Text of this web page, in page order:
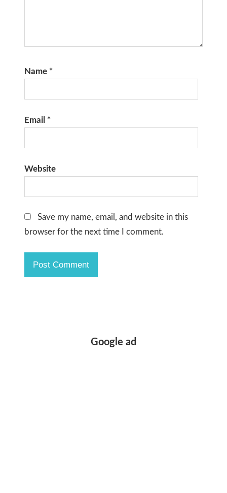
Name *
Email *
Website
Save my name, email, and website in this
browser for the next time I comment.
Google ad